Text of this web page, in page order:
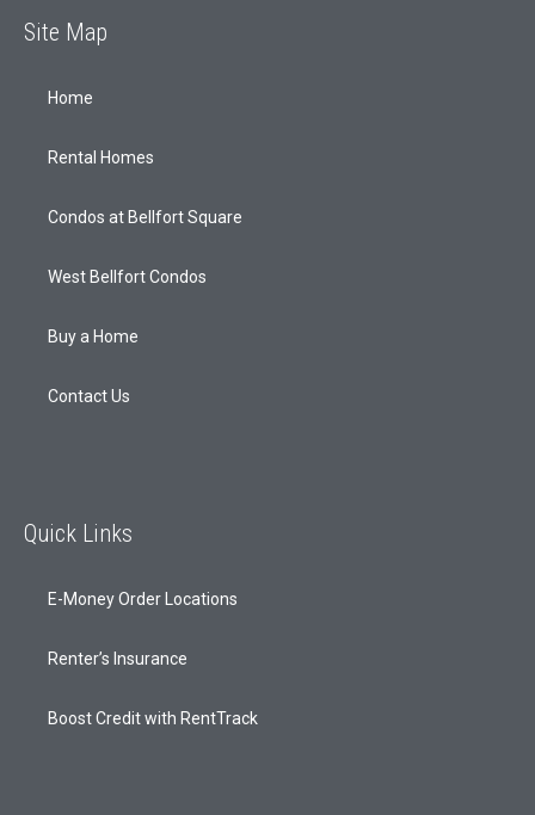
Site Map
Home
Rental Homes
Condos at Bellfort Square
West Bellfort Condos
Buy a Home
Contact Us
Quick Links
E-Money Order Locations
Renter’s Insurance
Boost Credit with RentTrack